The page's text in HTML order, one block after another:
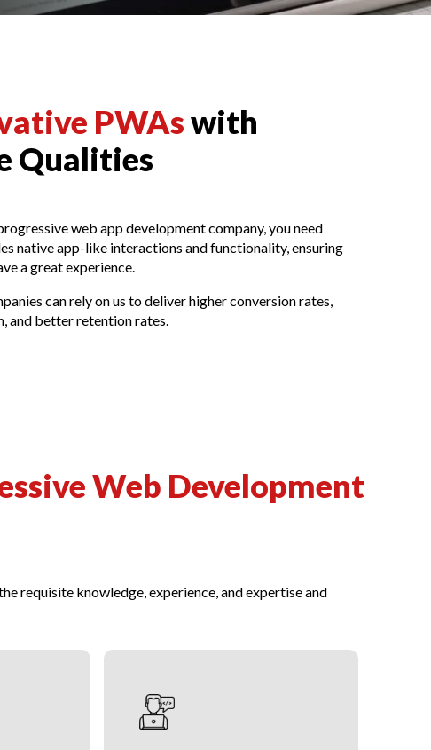
PWAswith
Qualities
web app development company, you need
native app-like interactions and functionality, ensuring
a great experience.
can rely on us to deliver higher conversion rates,
and better retention rates.
Web Development
requisite knowledge, experience, and expertise and